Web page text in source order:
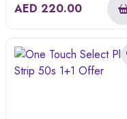
AED 220.00